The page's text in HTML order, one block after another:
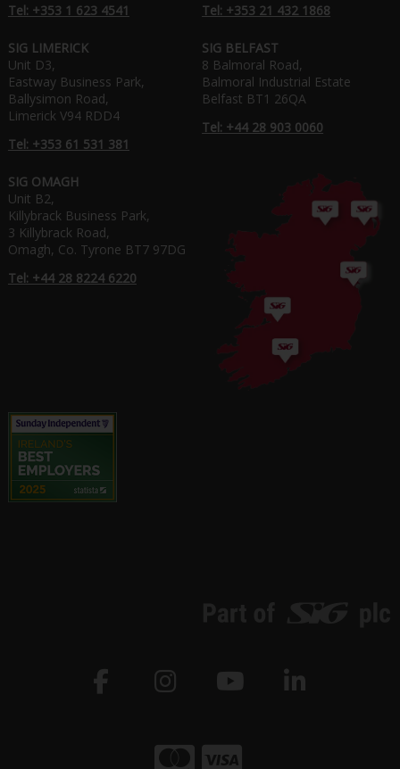
Tel: +353 1 623 4541
Tel: +353 21 432 1868
SIG LIMERICK
Unit D3,
Eastway Business Park,
Ballysimon Road,
Limerick V94 RDD4
Tel: +353 61 531 381
SIG BELFAST
8 Balmoral Road,
Balmoral Industrial Estate
Belfast BT1 26QA
Tel: +44 28 903 0060
SIG OMAGH
Unit B2,
Killybrack Business Park,
3 Killybrack Road,
Omagh, Co. Tyrone BT7 97DG
Tel: +44 28 8224 6220